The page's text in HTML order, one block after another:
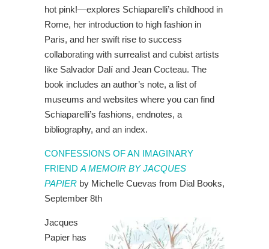
hot pink!—explores Schiaparelli’s childhood in
Rome, her introduction to high fashion in
Paris, and her swift rise to success
collaborating with surrealist and cubist artists
like Salvador Dalí and Jean Cocteau. The
book includes an author’s note, a list of
museums and websites where you can find
Schiaparelli’s fashions, endnotes, a
bibliography, and an index.
CONFESSIONS OF AN IMAGINARY
FRIEND A MEMOIR BY JACQUES
PAPIER by Michelle Cuevas from Dial Books,
September 8th
Jacques
Papier has